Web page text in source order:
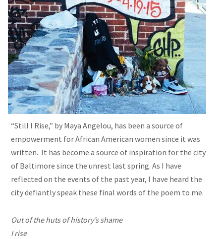
“Still I Rise,” by Maya Angelou, has been a source of
empowerment for African American women since it was
written. It has become a source of inspiration for the city
of Baltimore since the unrest last spring. As I have
reflected on the events of the past year, I have heard the
city defiantly speak these final words of the poem to me.
Out of the huts of history’s shame
I rise